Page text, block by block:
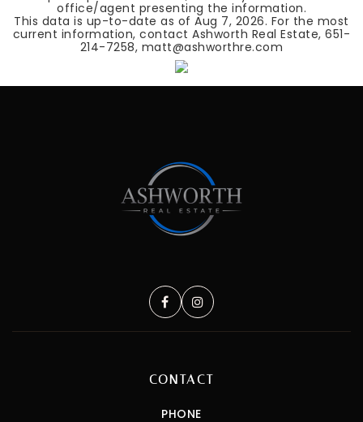
office/agent presenting the information.
This data is up-to-date as ofAug 7, 2026. For the most
current information, contact Ashworth Real Estate, 651-
214-7258, matt@ashworthre.com
CONTACT
PHONE